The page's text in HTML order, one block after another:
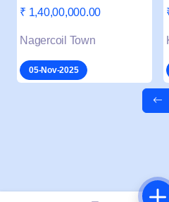
₹ 1,40,00,000.00
Nagercoil Town
05-Nov-2025